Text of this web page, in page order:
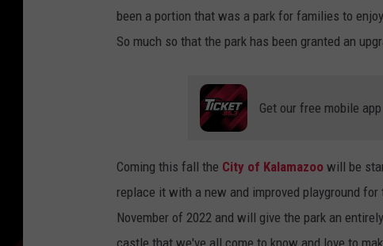
been a portion that was a park for families to
So much so that the park has been granted an
Get our free mobile app
Coming this fall the City of Kalamazoo will be
replace it with a new and improved playground
November of 2022 and will give the park an